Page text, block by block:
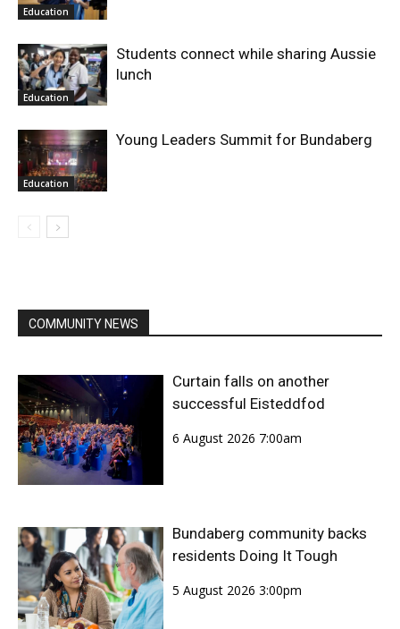
Education
Education
Students connect while sharing Aussie
lunch
Education
Young Leaders Summit for Bundaberg
COMMUNITY NEWS
Curtain falls on another
successful Eisteddfod
6 August 2026 7:00am
Bundaberg community backs
residents Doing It Tough
5 August 2026 3:00pm